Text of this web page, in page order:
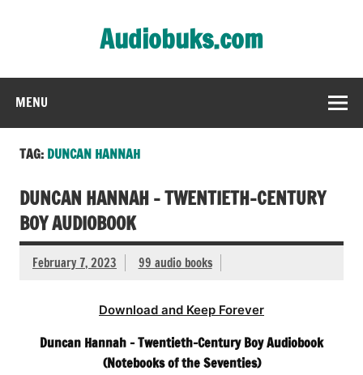
Audiobuks.com
MENU
TAG: DUNCAN HANNAH
DUNCAN HANNAH – TWENTIETH-CENTURY
BOY AUDIOBOOK
February 7, 2023 99 audio books
Download and Keep Forever
Duncan Hannah – Twentieth-Century Boy Audiobook
(Notebooks of the Seventies)